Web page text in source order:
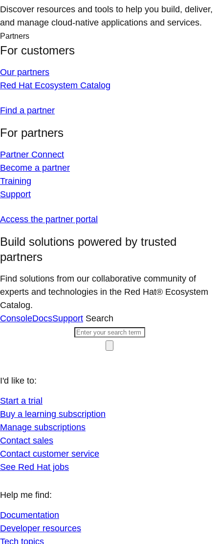
Discover resources and tools to help you build, deliver,
and manage cloud-native applications and services.
Partners
For customers
Our partners
Red Hat Ecosystem Catalog
Find a partner
For partners
Partner Connect
Become a partner
Training
Support
Access the partner portal
Build solutions powered by trusted
partners
Find solutions from our collaborative community of
experts and technologies in the Red Hat® Ecosystem
Catalog.
ConsoleDocsSupport Search
I'd like to:
Start a trial
Buy a learning subscription
Manage subscriptions
Contact sales
Contact customer service
See Red Hat jobs
Help me find:
Documentation
Developer resources
Tech topics